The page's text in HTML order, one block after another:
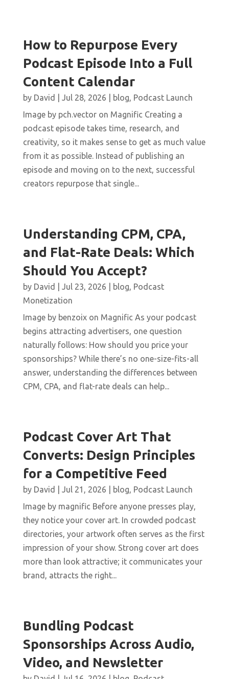
How to Repurpose Every
Podcast Episode Into a Full
Content Calendar
by David Jul 28, 2026 blog, Podcast Launch
Image by pch.vector on Magnific Creating a
podcast episode takes time, research, and
creativity, so it makes sense to get as much value
from it as possible. Instead of publishing an
episode and moving on to the next, successful
creators repurpose that single...
Understanding CPM, CPA,
and Flat-Rate Deals: Which
Should You Accept?
by David Jul 23, 2026 blog, Podcast
Monetization
Image by benzoix on Magnific As your podcast
begins attracting advertisers, one question
naturally follows: How should you price your
sponsorships? While there’s no one-size-fits-all
answer, understanding the differences between
CPM, CPA, and flat-rate deals can help...
Podcast Cover Art That
Converts: Design Principles
for a Competitive Feed
by David Jul 21, 2026 blog, Podcast Launch
Image by magnific Before anyone presses play,
they notice your cover art. In crowded podcast
directories, your artwork often serves as the first
impression of your show. Strong cover art does
more than look attractive; it communicates your
brand, attracts the right...
Bundling Podcast
Sponsorships Across Audio,
Video, and Newsletter